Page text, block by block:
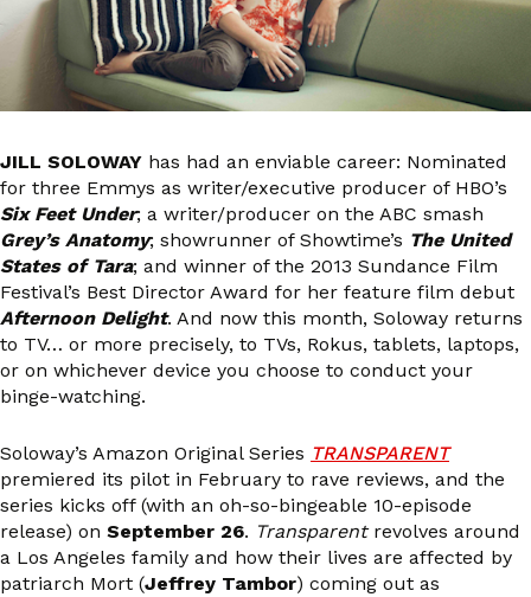
JILL SOLOWAY has had an enviable career: Nominated
for three Emmys as writer/executive producer of HBO’s
Six Feet Under; a writer/producer on the ABC smash
Grey’s Anatomy; showrunner of Showtime’s The United
States of Tara; and winner of the 2013 Sundance Film
Festival’s Best Director Award for her feature film debut
Afternoon Delight. And now this month, Soloway returns
to TV… or more precisely, to TVs, Rokus, tablets, laptops,
or on whichever device you choose to conduct your
binge-watching.
Soloway’s Amazon Original Series TRANSPARENT
premiered its pilot in February to rave reviews, and the
series kicks off (with an oh-so-bingeable 10-episode
release) on September 26. Transparentrevolves around
a Los Angeles family and how their lives are affected by
patriarch Mort (Jeffrey Tambor) coming out as